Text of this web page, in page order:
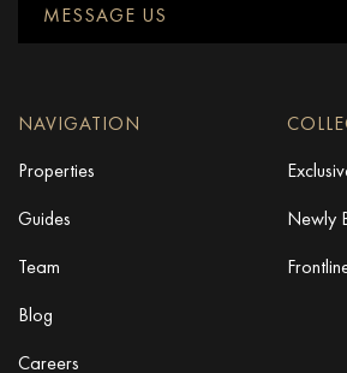
MESSAGE US
NAVIGATION
Properties
Guides
Team
Blog
Careers
Newly